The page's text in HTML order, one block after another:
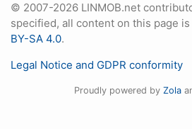
© 2007-2026 LINMOB.net
specified, all content on this page
BY-SA 4.0.
Legal Notice and GDPR conformity
Proudly powered by Zola